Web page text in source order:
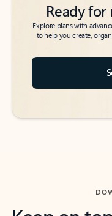
Ready
Explore plans with
to help you create,